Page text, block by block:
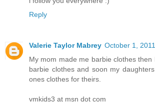
Reply
Valerie Taylor Mabrey October 1,
My mom made me barbie clothes
barbie clothes and soon my
ones clothes for theirs.
vmkids3 at msn dot com